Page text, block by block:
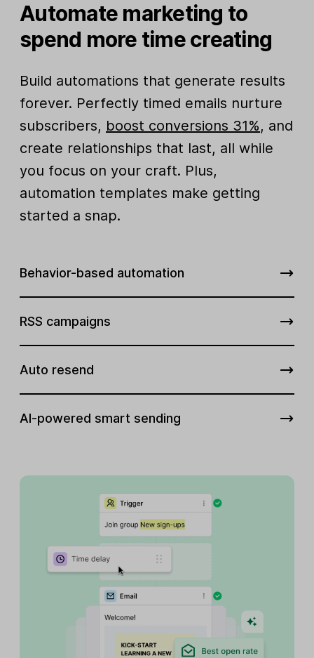
Automate marketing to
spend more time creating
Build automations that generate results
forever. Perfectly timed emails nurture
subscribers, boost conversions 31%, and
create relationships that last, all while
you focus on your craft. Plus,
automation templates make getting
started a snap.
Behavior-based automation
RSS campaigns
Auto resend
AI-powered smart sending